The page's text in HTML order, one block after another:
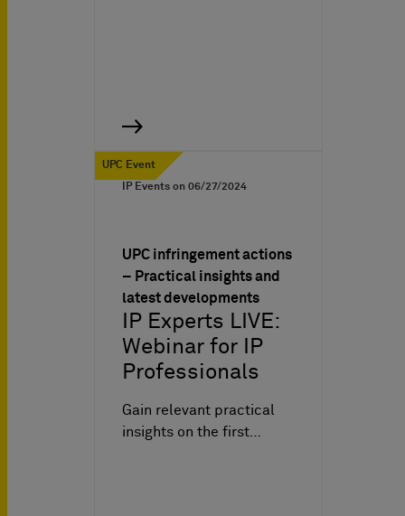
UPC Event
IP Events on 06/27/2024
UPC infringement actions
– Practical insights and
latest developments
IP Experts LIVE:
Webinar for IP
Professionals
Gain relevant practical
insights on the first…